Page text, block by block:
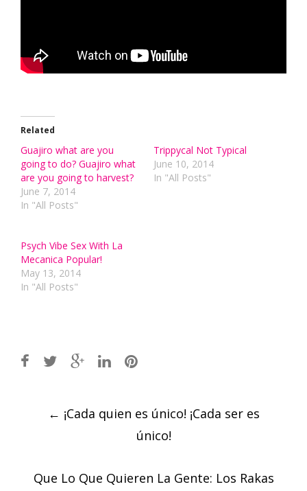
Related
Guajiro what are you
going to do? Guajiro what
are you going to harvest?
June 7, 2014
In "All Posts"
Trippycal Not Typical
June 10, 2014
In "All Posts"
Psych Vibe Sex With La
Mecanica Popular!
May 13, 2014
In "All Posts"
navigation
← ¡Cada quien es único! ¡Cada ser es
único!
Que Lo Que Quieren La Gente: Los Rakas